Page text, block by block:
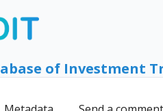
of Investment